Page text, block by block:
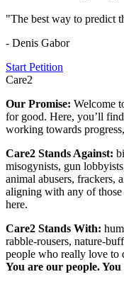
"The best way to predict
- Denis Gabor
Start Petition
Care2
Our Promise: Welcome
for good. Here, you’ll
working towards
Care2 Stands Against:
misogynists, gun
animal abusers, frackers,
aligning with any of
here.
Care2 Stands With:
rabble-rousers, nature-
people who really love to
You are our people.